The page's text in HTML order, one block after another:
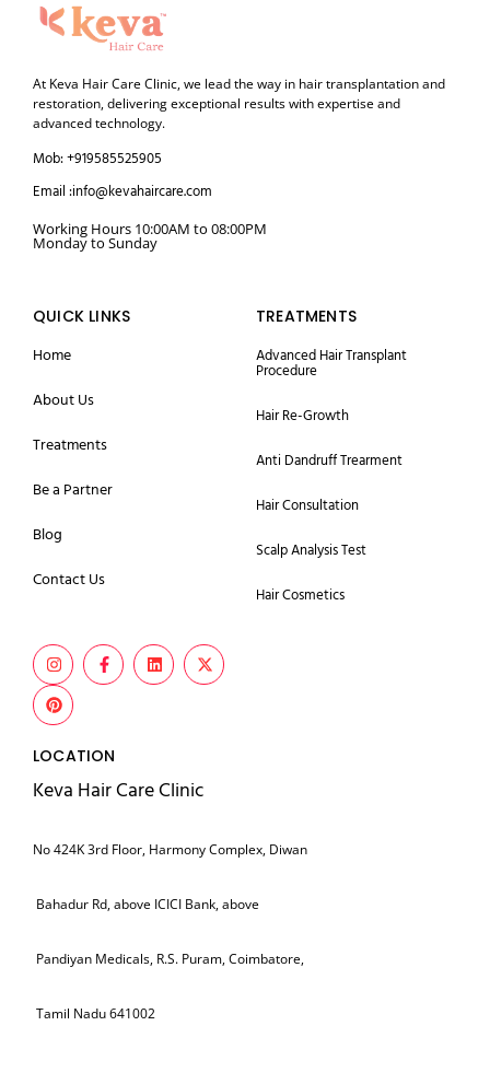
At Keva Hair Care Clinic, we lead the way in hair transplantation and
restoration, delivering exceptional results with expertise and
advanced technology.
Mob: +919585525905
Email :info@kevahaircare.com
Working Hours 10:00AM to 08:00PM
Monday to Sunday
QUICK LINKS
Home
About Us
Treatments
Be a Partner
Blog
Contact Us
TREATMENTS
Advanced Hair Transplant
Procedure
Hair Re-Growth
Anti Dandruff Trearment
Hair Consultation
Scalp Analysis Test
Hair Cosmetics
LOCATION
Keva Hair Care Clinic
No 424K 3rd Floor, Harmony Complex, Diwan
Bahadur Rd, above ICICI Bank, above
Pandiyan Medicals, R.S. Puram, Coimbatore,
Tamil Nadu 641002